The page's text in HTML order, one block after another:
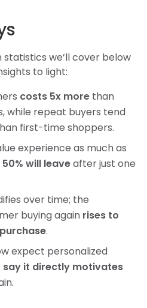
we’ll cover below
to light:
costs 5x more than
while repeat buyers tend
first-time shoppers.
experience as much as
50% will leaveafter just one
over time; the
buying again rises to
.
expect personalized
say it directly motivates